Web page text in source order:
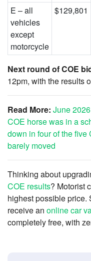
E – all
vehicles
except
motorcycle
$129,801
Next round of COE
12pm, with the results
Read More: June
COE horse was in a
down in four of the
barely moved
Thinking about
COE results? Motorist
highest possible price.
receive an online car
completely free, with